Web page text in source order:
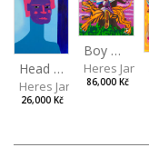
Head VII
Heres Jan
26,000 Kč
Boy with a Tiger
Heres Jan
86,000 Kč